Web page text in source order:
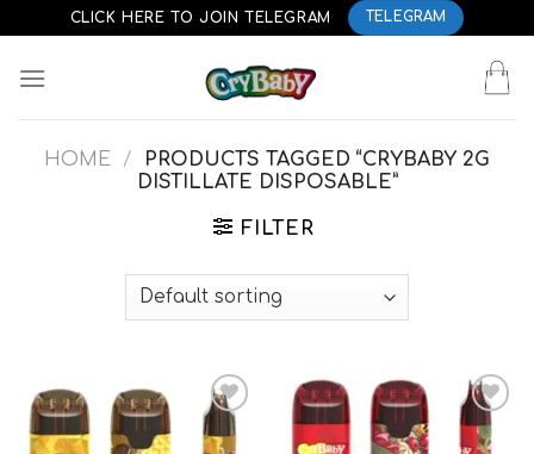
to
content
CLICK HERE TO JOIN TELEGRAM TELEGRAM
HOME /
PRODUCTS TAGGED “CRYBABY 2G
DISTILLATE DISPOSABLE”
FILTER
Add to
wishlist
Add to
wishlist